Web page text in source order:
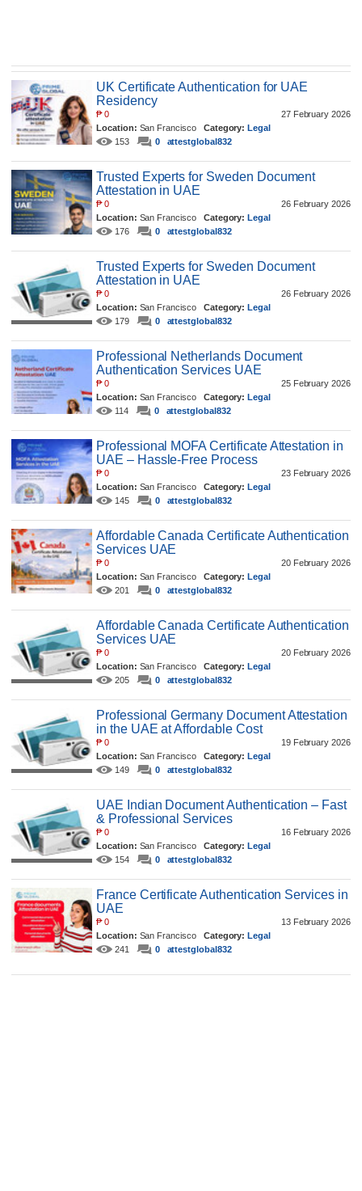
UK Certificate Authentication for UAE
Residency
27 February 2026
₱0
Location: San Francisco Category: Legal
153
0 attestglobal832
Trusted Experts for Sweden Document
Attestation in UAE
26 February 2026
₱0
Location: San Francisco Category: Legal
176
0 attestglobal832
Trusted Experts for Sweden Document
Attestation in UAE
26 February 2026
₱0
Location: San Francisco Category: Legal
179
0 attestglobal832
Professional Netherlands Document
Authentication Services UAE
25 February 2026
₱0
Location: San Francisco Category: Legal
114
0 attestglobal832
Professional MOFA Certificate Attestation in
UAE – Hassle-Free Process
23 February 2026
₱0
Location: San Francisco Category: Legal
145
0 attestglobal832
Affordable Canada Certificate Authentication
Services UAE
20 February 2026
₱0
Location: San Francisco Category: Legal
201
0 attestglobal832
Affordable Canada Certificate Authentication
Services UAE
20 February 2026
₱0
Location: San Francisco Category: Legal
205
0 attestglobal832
Professional Germany Document Attestation
in the UAE at Affordable Cost
19 February 2026
₱0
Location: San Francisco Category: Legal
149
0 attestglobal832
UAE Indian Document Authentication – Fast
& Professional Services
16 February 2026
₱0
Location: San Francisco Category: Legal
154
0 attestglobal832
France Certificate Authentication Services in
UAE
13 February 2026
₱0
Location: San Francisco Category: Legal
241
0 attestglobal832